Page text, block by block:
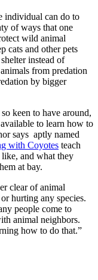
individual can do to
of ways that one
wild animal
cats and other pets
instead of
from predation
by bigger
keen to have around,
to learn how to
says aptly named
with Coyotes teach
and what they
at bay.
clear of animal
hurting any species.
people come to
animal neighbors.
how to do that.”